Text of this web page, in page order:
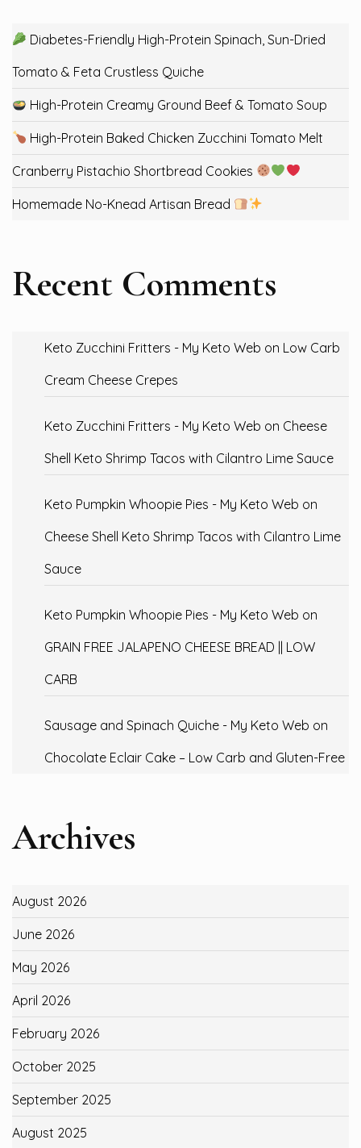
Diabetes-Friendly High-Protein Spinach, Sun-Dried
Tomato & Feta Crustless Quiche
High-Protein Creamy Ground Beef & Tomato Soup
High-Protein Baked Chicken Zucchini Tomato Melt
Cranberry Pistachio Shortbread Cookies
Homemade No-Knead Artisan Bread
Recent Comments
Keto Zucchini Fritters - My Keto Web on Low Carb
Cream Cheese Crepes
Keto Zucchini Fritters - My Keto Web on Cheese
Shell Keto Shrimp Tacos with Cilantro Lime Sauce
Keto Pumpkin Whoopie Pies - My Keto Web on
Cheese Shell Keto Shrimp Tacos with Cilantro Lime
Sauce
Keto Pumpkin Whoopie Pies - My Keto Web on
GRAIN FREE JALAPENO CHEESE BREAD || LOW
CARB
Sausage and Spinach Quiche - My Keto Web on
Chocolate Eclair Cake – Low Carb and Gluten-Free
Archives
August 2026
June 2026
May 2026
April 2026
February 2026
October 2025
September 2025
August 2025